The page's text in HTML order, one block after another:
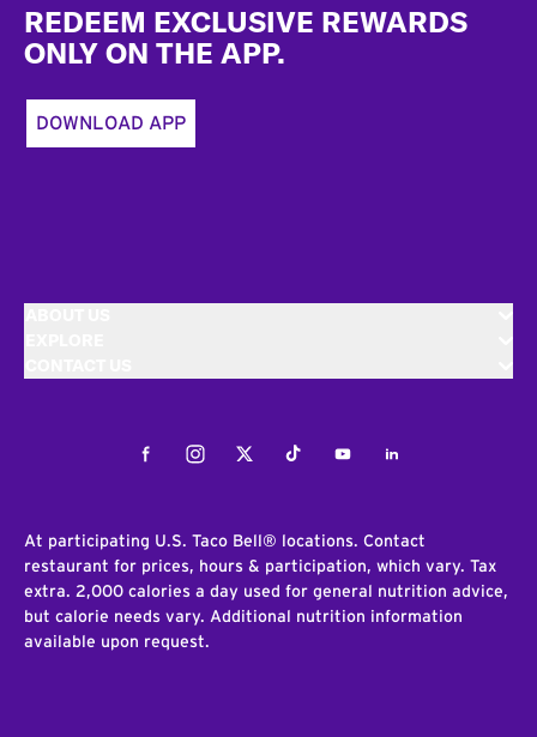
REDEEM EXCLUSIVE REWARDS
ONLY ON THE APP.
DOWNLOAD APP
FacebookInstagramTwitterTiktokYoutubeLinkedIn
At participating U.S. Taco Bell® locations. Contact
restaurant for prices, hours & participation, which vary. Tax
extra. 2,000 calories a day used for general nutrition advice,
but calorie needs vary. Additional nutrition information
available upon request.